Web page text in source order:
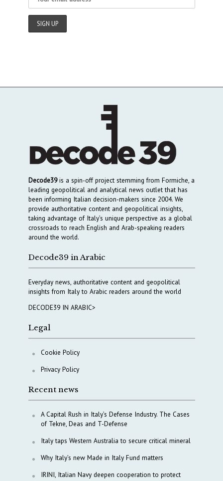
Decode39is a spin-off project stemming from Formiche, a
leading geopolitical and analytical news outlet that has
been informing Italian decision-makers since 2004. We
provide authoritative content and geopolitical insights,
taking advantage of Italy’s unique perspective as a global
crossroads to reach English and Arab-speaking readers
around the world.
Decode39 in Arabic
Everyday news, authoritative content and geopolitical
insights from Italy to Arabic readers around the world
DECODE39 IN ARABIC>
Legal
Cookie Policy
Privacy Policy
Recent news
A Capital Rush in Italy’s Defense Industry. The Cases
of Tekne, Deas and T-Defense
Italy taps Western Australia to secure critical mineral
Why Italy’s new Made in Italy Fund matters
IRINI, Italian Navy deepen cooperation to protect